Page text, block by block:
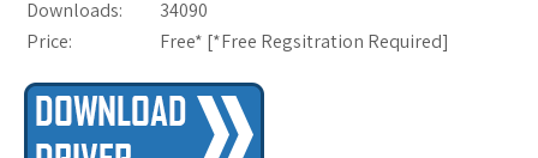
Downloads:
34090
Price:
Free* [*Free Regsitration Required]